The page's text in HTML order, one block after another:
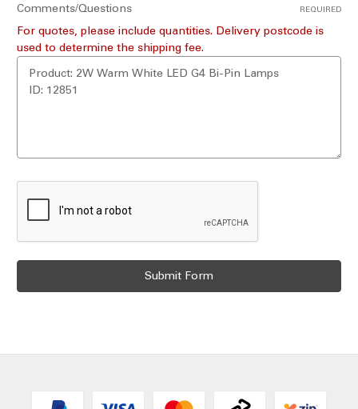
Comments/Questions REQUIRED
For quotes, please include quantities. Delivery postcode is
used to determine the shipping fee.